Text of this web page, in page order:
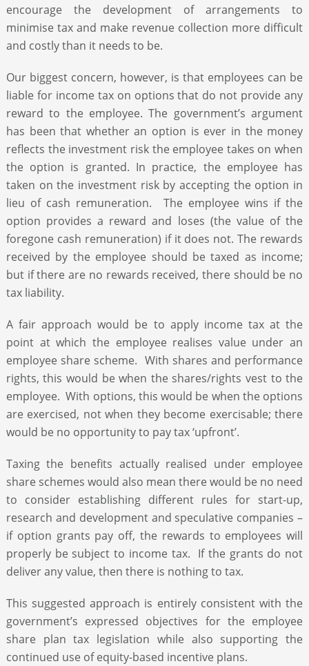
encourage the development of arrangements to
minimise tax and make revenue collection more difficult
and costly than it needs to be.
Our biggest concern, however, is that employees can be
liable for income tax on options that do not provide any
reward to the employee. The government’s argument
has been that whether an option is ever in the money
reflects the investment risk the employee takes on when
the option is granted. In practice, the employee has
taken on the investment risk by accepting the option in
lieu of cash remuneration. The employee wins if the
option provides a reward and loses (the value of the
foregone cash remuneration) if it does not. The rewards
received by the employee should be taxed as income;
but if there are no rewards received, there should be no
tax liability.
A fair approach would be to apply income tax at the
point at which the employee realises value under an
employee share scheme. With shares and performance
rights, this would be when the shares/rights vest to the
employee. With options, this would be when the options
are exercised, not when they become exercisable; there
would be no opportunity to pay tax ‘upfront’.
Taxing the benefits actually realised under employee
share schemes would also mean there would be no need
to consider establishing different rules for start-up,
research and development and speculative companies –
if option grants pay off, the rewards to employees will
properly be subject to income tax. If the grants do not
deliver any value, then there is nothing to tax.
This suggested approach is entirely consistent with the
government’s expressed objectives for the employee
share plan tax legislation while also supporting the
continued use of equity-based incentive plans.